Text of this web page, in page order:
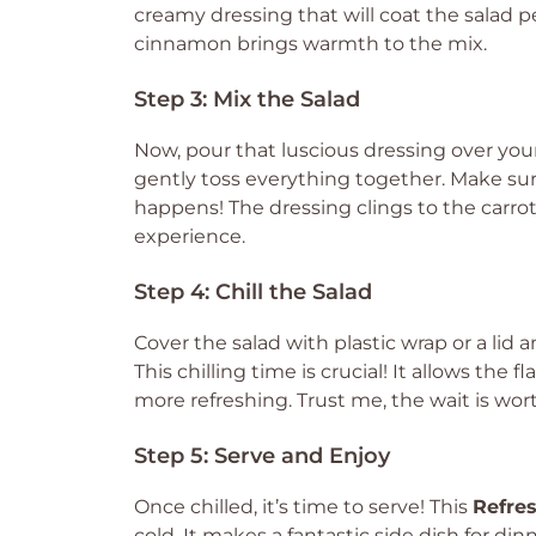
creamy dressing that will coat the salad
cinnamon brings warmth to the mix.
Step 3: Mix the Salad
Now, pour that luscious dressing over
gently toss everything together. Make
happens! The dressing clings to the
experience.
Step 4: Chill the Salad
Cover the salad with plastic wrap or a lid
This chilling time is crucial! It allows the
more refreshing. Trust me, the wait is
Step 5: Serve and Enjoy
Once chilled, it’s time to serve! This